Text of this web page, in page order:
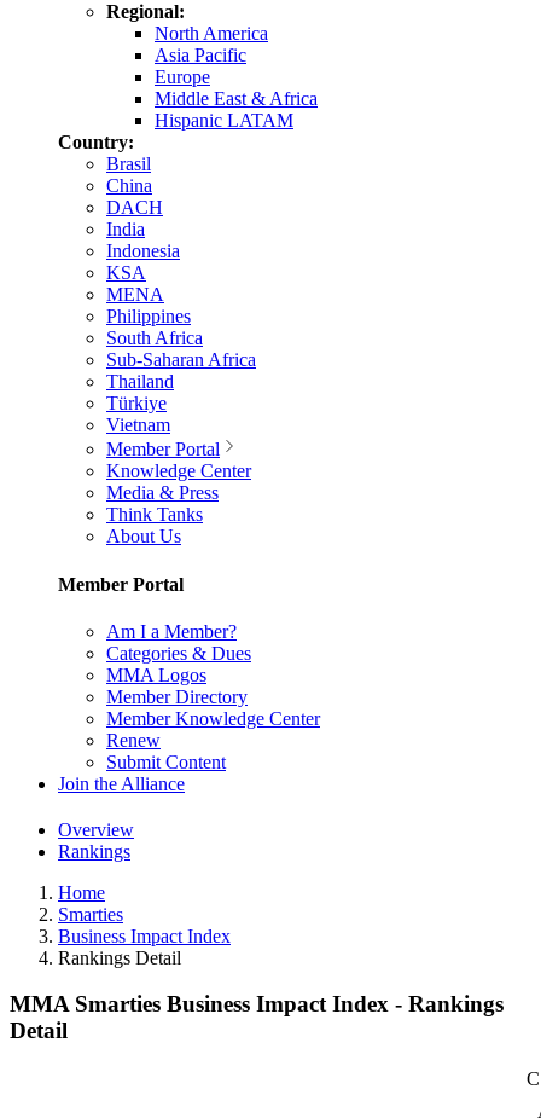
Regional:
North America
Asia Pacific
Europe
Middle East & Africa
Hispanic LATAM
Country:
Brasil
China
DACH
India
Indonesia
KSA
MENA
Philippines
South Africa
Sub-Saharan Africa
Thailand
Türkiye
Vietnam
Member Portal
Knowledge Center
Media & Press
Think Tanks
About Us
Member Portal
Am I a Member?
Categories & Dues
MMA Logos
Member Directory
Member Knowledge Center
Renew
Submit Content
Join the Alliance
Overview
Rankings
Home
Smarties
Business Impact Index
Rankings Detail
MMA Smarties Business Impact Index - Rankings
Detail